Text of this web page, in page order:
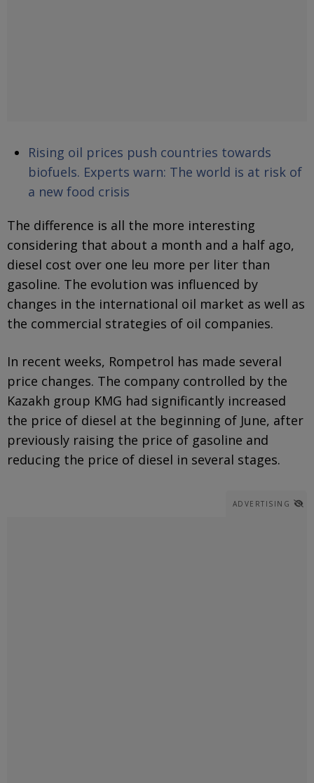
Rising oil prices push countries towards
biofuels. Experts warn: The world is at risk of
a new food crisis
The difference is all the more interesting
considering that about a month and a half ago,
diesel cost over one leu more per liter than
gasoline. The evolution was influenced by
changes in the international oil market as well as
the commercial strategies of oil companies.
In recent weeks, Rompetrol has made several
price changes. The company controlled by the
Kazakh group KMG had significantly increased
the price of diesel at the beginning of June, after
previously raising the price of gasoline and
reducing the price of diesel in several stages.
ADVERTISING